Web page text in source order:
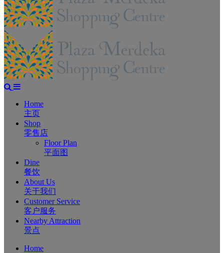
Home
主页
Shop
零售店
Floor Plan
平面图
Dine
餐饮
About Us
关于我们
Customer Service
客户服务
Nearby Attraction
景点
Home